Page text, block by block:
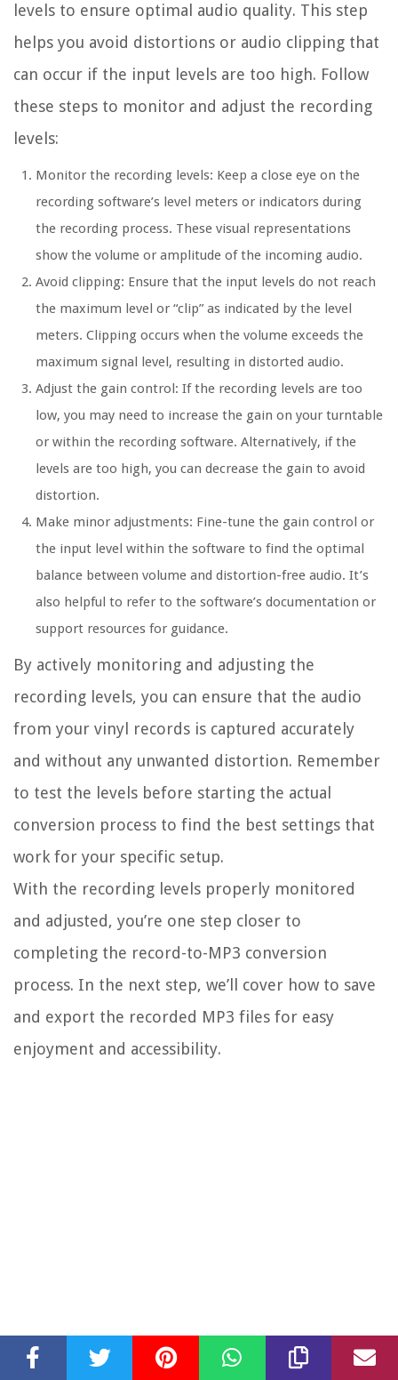
levels to ensure optimal audio quality. This step
helps you avoid distortions or audio clipping that
can occur if the input levels are too high. Follow
these steps to monitor and adjust the recording
levels:
Monitor the recording levels: Keep a close eye on the
recording software’s level meters or indicators during
the recording process. These visual representations
show the volume or amplitude of the incoming audio.
Avoid clipping: Ensure that the input levels do not reach
the maximum level or “clip” as indicated by the level
meters. Clipping occurs when the volume exceeds the
maximum signal level, resulting in distorted audio.
Adjust the gain control: If the recording levels are too
low, you may need to increase the gain on your turntable
or within the recording software. Alternatively, if the
levels are too high, you can decrease the gain to avoid
distortion.
Make minor adjustments: Fine-tune the gain control or
the input level within the software to find the optimal
balance between volume and distortion-free audio. It’s
also helpful to refer to the software’s documentation or
support resources for guidance.
By actively monitoring and adjusting the
recording levels, you can ensure that the audio
from your vinyl records is captured accurately
and without any unwanted distortion. Remember
to test the levels before starting the actual
conversion process to find the best settings that
work for your specific setup.
With the recording levels properly monitored
and adjusted, you’re one step closer to
completing the record-to-MP3 conversion
process. In the next step, we’ll cover how to save
and export the recorded MP3 files for easy
enjoyment and accessibility.